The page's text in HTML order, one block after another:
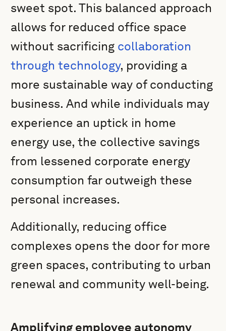
sweet spot. This balanced approach
allows for reduced office space
without sacrificing collaboration
through technology, providing a
more sustainable way of conducting
business. And while individuals may
experience an uptick in home
energy use, the collective savings
from lessened corporate energy
consumption far outweigh these
personal increases.
Additionally, reducing office
complexes opens the door for more
green spaces, contributing to urban
renewal and community well-being.
Amplifying employee autonomy